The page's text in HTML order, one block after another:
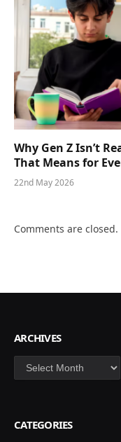
Why Gen Z Isn’t
That Means for
22nd May 2026
Comments are closed.
ARCHIVES
Archives
CATEGORIES